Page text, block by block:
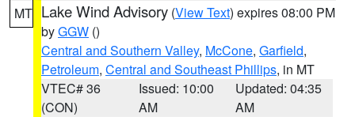
MT Lake Wind Advisory (View Text) expires 08:00 PM
byGGW ()
Central and Southern Valley, McCone, Garfield,
Petroleum, Central and Southeast Phillips, in MT
VTEC# 36
(CON)
Issued: 10:00
AM
Updated: 04:35
AM